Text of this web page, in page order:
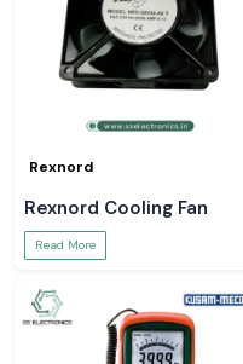
Rexnord
Rexnord Cooling Fan
Read More